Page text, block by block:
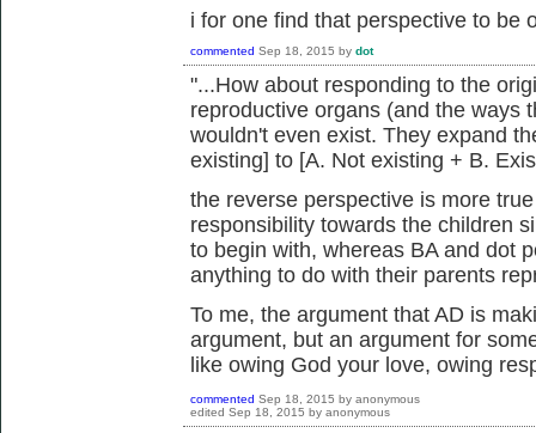
i for one find that perspective to be
commented Sep 18, 2015 by dot
"...How about responding to the
reproductive organs (and the ways
wouldn't even exist. They expand
existing] to [A. Not existing + B.
the reverse perspective is more
responsibility towards the children
to begin with, whereas BA and dot
anything to do with their parents
To me, the argument that AD is
argument, but an argument for
like owing God your love, owing
commented Sep 18, 2015 by anonymous
edited Sep 18, 2015 by anonymous